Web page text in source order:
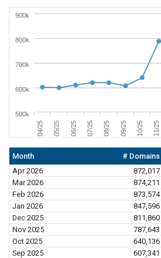
04/25 05/25 06/25 07/25 08/25 09/25 10/25 11/25
500k
600k
700k
800k
900k
Month # Domains
Apr 2026
872,017
Mar 2026
874,211
Feb 2026
873,574
Jan 2026
847,596
Dec 2025
811,860
Nov 2025
787,643
Oct 2025
640,136
Sep 2025
607,341